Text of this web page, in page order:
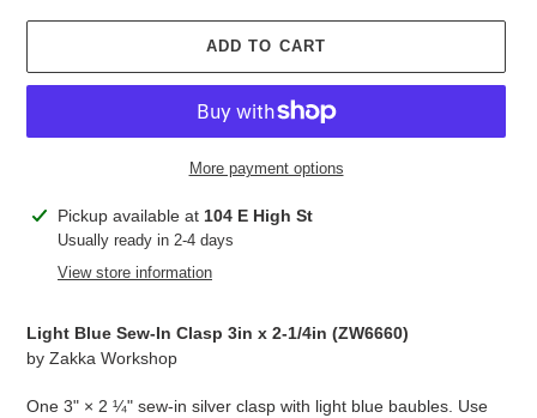
ADD TO CART
More payment options
Adding
product
Pickup available at 104 E High St
Usually ready in 2-4 days
View store information
Light Blue Sew-In Clasp 3in x 2-1/4in (ZW6660)
by Zakka Workshop
One 3" × 2 ¼" sew-in silver clasp with light blue baubles. Use